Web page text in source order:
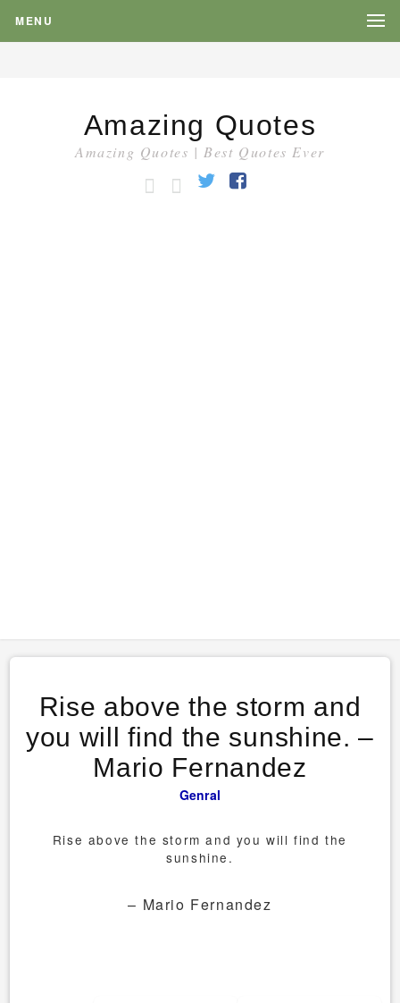
MENU
Amazing Quotes
Amazing Quotes | Best Quotes Ever
HOMECATEGORY
Twitter
Rise above the storm and
you will find the sunshine. –
Mario Fernandez
Genral
Rise above the storm and you will find the
sunshine.
– Mario Fernandez